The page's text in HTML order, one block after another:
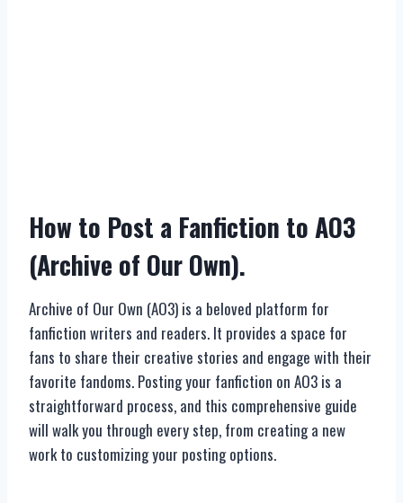
How to Post a Fanfiction to AO3
(Archive of Our Own).
Archive of Our Own (AO3) is a beloved platform for
fanfiction writers and readers. It provides a space for
fans to share their creative stories and engage with their
favorite fandoms. Posting your fanfiction on AO3 is a
straightforward process, and this comprehensive guide
will walk you through every step, from creating a new
work to customizing your posting options.